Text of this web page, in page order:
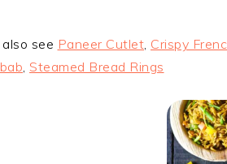
see Paneer Cutlet, Crispy
, Steamed Bread Rings